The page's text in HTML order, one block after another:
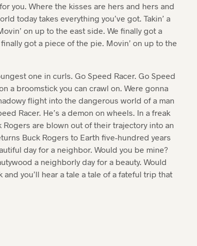
you. Where the kisses are hers and hers and
today takes everything you’ve got. Takin’ a
on up to the east side. We finally got a
got a piece of the pie. Movin’ on up to the
one in curls. Go Speed Racer. Go Speed
a broomstick you can crawl on. Were gonna
flight into the dangerous world of a man
Racer. He’s a demon on wheels. In a freak
are blown out of their trajectory into an
Buck Rogers to Earth five-hundred years
day for a neighbor. Would you be mine?
a neighborly day for a beauty. Would
you’ll hear a tale a tale of a fateful trip that